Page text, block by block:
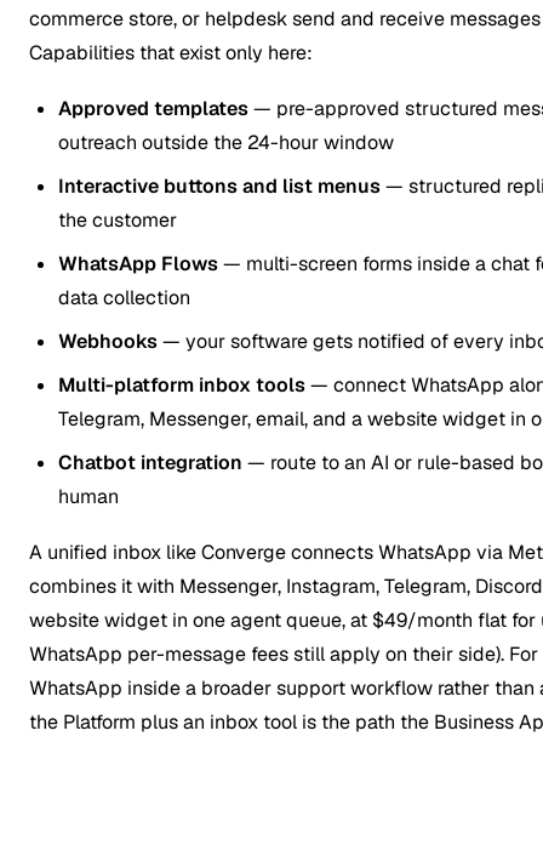
commerce store, or helpdesk send and receive
Capabilities that exist only here:
Approved templates— pre-approved structured
outreach outside the 24-hour window
Interactive buttons and list menus— structured
the customer
WhatsApp Flows— multi-screen forms inside a chat
data collection
Webhooks— your software gets notified of every
Multi-platform inbox tools— connect WhatsApp
Telegram, Messenger, email, and a website widget in
Chatbot integration — route to an AI or rule-based
human
A unified inbox like Converge connects WhatsApp via
combines it with Messenger, Instagram, Telegram,
website widget in one agent queue, at $49/month flat for
WhatsApp per-message fees still apply on their side).
WhatsApp inside a broader support workflow rather than
the Platform plus an inbox tool is the path the Business